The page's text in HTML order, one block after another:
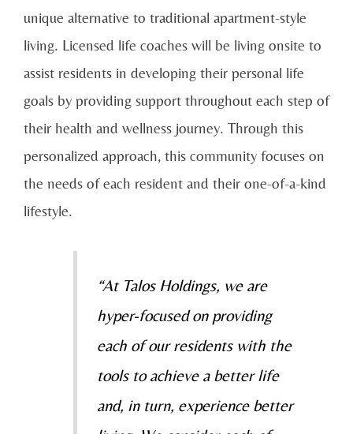
unique alternative to traditional apartment-style
living. Licensed life coaches will be living onsite to
assist residents in developing their personal life
goals by providing support throughout each step of
their health and wellness journey. Through this
personalized approach, this community focuses on
the needs of each resident and their one-of-a-kind
lifestyle.
“At Talos Holdings, we are
hyper-focused on providing
each of our residents with the
tools to achieve a better life
and, in turn, experience better